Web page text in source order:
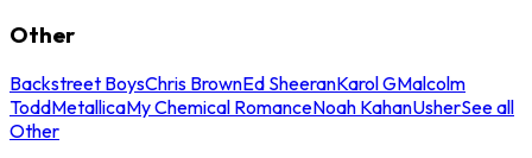
Other
Backstreet BoysChris BrownEd SheeranKarol GMalcolm
ToddMetallicaMy Chemical RomanceNoah KahanUsherSee all
Other